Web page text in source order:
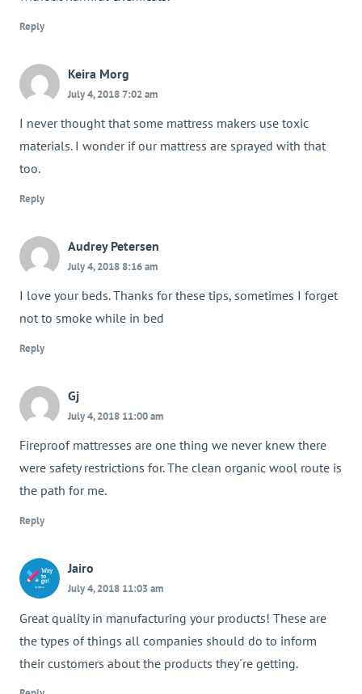
Reply
Keira Morg
July 4, 2018 7:02 am
I never thought that some mattress makers use toxic
materials. I wonder if our mattress are sprayed with that
too.
Reply
Audrey Petersen
July 4, 2018 8:16 am
I love your beds. Thanks for these tips, sometimes I forget
not to smoke while in bed
Reply
Gj
July 4, 2018 11:00 am
Fireproof mattresses are one thing we never knew there
were safety restrictions for. The clean organic wool route is
the path for me.
Reply
Jairo
July 4, 2018 11:03 am
Great quality in manufacturing your products! These are
the types of things all companies should do to inform
their customers about the products they´re getting.